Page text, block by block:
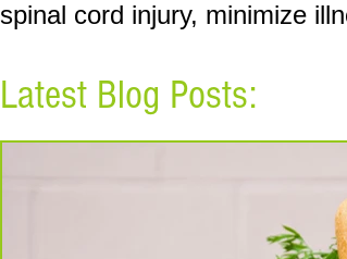
spinal cord injury, minimize
Latest Blog Posts: